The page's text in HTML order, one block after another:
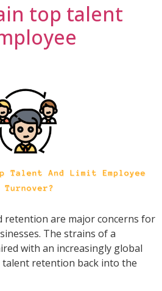
top talent
retention are major concerns for
The strains of a
with an increasingly global
talent retention back into the